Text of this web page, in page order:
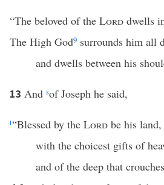
“The beloved of the Lord dwells
The High God9 surrounds him all
and dwells between his
13 And sof Joseph he said,
t“Blessed by the Lord be his land,
with the choicest gifts of
and of the deep that